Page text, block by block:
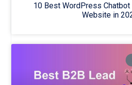
10 Best WordPress
Website in